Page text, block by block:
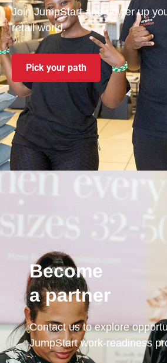
Join JumpStart and power up
retail world.
Pick your path
Become
a partner
Contact us to explore
JumpStart work-readiness